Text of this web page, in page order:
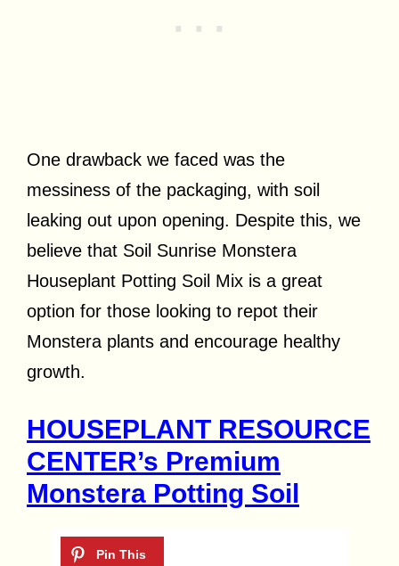
One drawback we faced was the
messiness of the packaging, with soil
leaking out upon opening. Despite this, we
believe that Soil Sunrise Monstera
Houseplant Potting Soil Mix is a great
option for those looking to repot their
Monstera plants and encourage healthy
growth.
HOUSEPLANT RESOURCE
CENTER’s Premium
Monstera Potting Soil